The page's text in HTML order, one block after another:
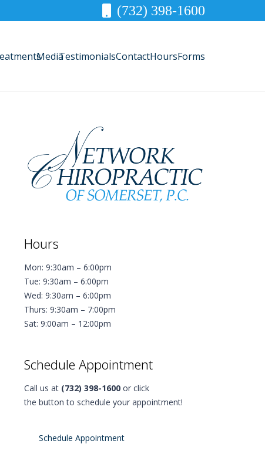
(732) 398-1600
MediaTestimonialsContactHoursForms
Hours
Mon: 9:30am – 6:00pm
Tue: 9:30am – 6:00pm
Wed: 9:30am – 6:00pm
Thurs: 9:30am – 7:00pm
Sat: 9:00am – 12:00pm
Schedule Appointment
Call us at (732) 398-1600 or click
the button to schedule your appointment!
Schedule Appointment